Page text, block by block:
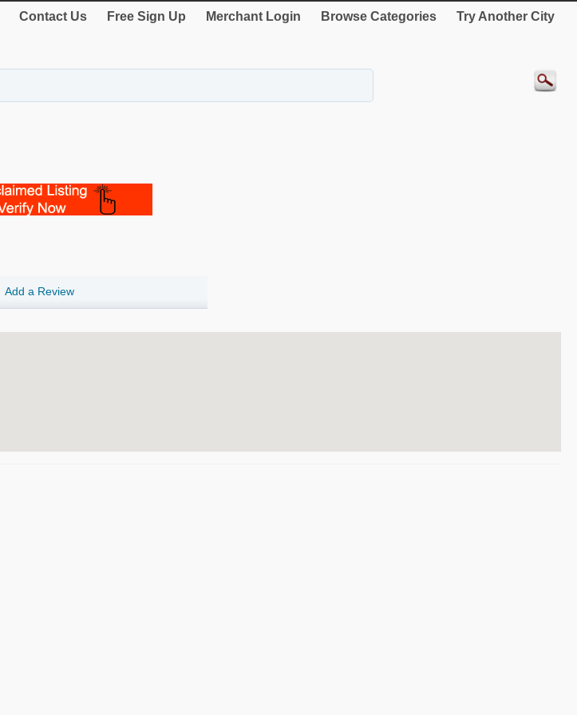
Contact Us Free Sign Up Merchant Login Browse Categories Try Another City
Add a Review